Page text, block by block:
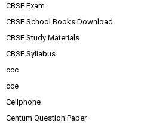
CBSE Exam
CBSE School Books Download
CBSE Study Materials
CBSE Syllabus
ccc
cce
Cellphone
Centum Question Paper